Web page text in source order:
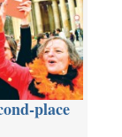
place